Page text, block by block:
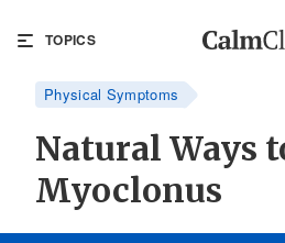
TOPICS
Physical Symptoms
Natural Ways
Myoclonus